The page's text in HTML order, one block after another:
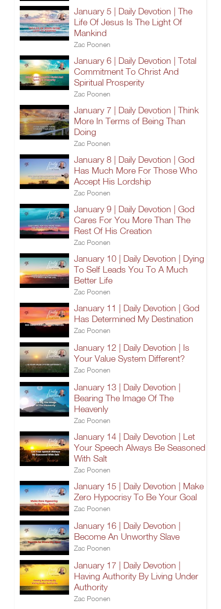
January 5 | Daily Devotion | The
Life Of Jesus Is The Light Of
Mankind
Zac Poonen
January 6 | Daily Devotion | Total
Commitment To Christ And
Spiritual Prosperity
Zac Poonen
January 7 | Daily Devotion | Think
More In Terms of Being Than
Doing
Zac Poonen
January 8 | Daily Devotion | God
Has Much More For Those Who
Accept His Lordship
Zac Poonen
January 9 | Daily Devotion | God
Cares For You More Than The
Rest Of His Creation
Zac Poonen
January 10 | Daily Devotion | Dying
To Self Leads You To A Much
Better Life
Zac Poonen
January 11 | Daily Devotion | God
Has Determined My Destination
Zac Poonen
January 12 | Daily Devotion | Is
Your Value System Different?
Zac Poonen
January 13 | Daily Devotion |
Bearing The Image Of The
Heavenly
Zac Poonen
January 14 | Daily Devotion | Let
Your Speech Always Be Seasoned
With Salt
Zac Poonen
January 15 | Daily Devotion | Make
Zero Hypocrisy To Be Your Goal
Zac Poonen
January 16 | Daily Devotion |
Become An Unworthy Slave
Zac Poonen
January 17 | Daily Devotion |
Having Authority By Living Under
Authority
Zac Poonen